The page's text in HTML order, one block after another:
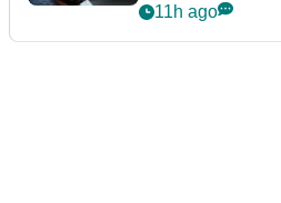
11h ago